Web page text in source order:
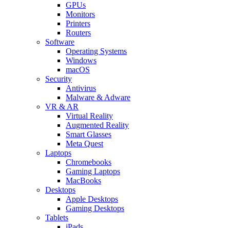
GPUs
Monitors
Printers
Routers
Software
Operating Systems
Windows
macOS
Security
Antivirus
Malware & Adware
VR & AR
Virtual Reality
Augmented Reality
Smart Glasses
Meta Quest
Laptops
Chromebooks
Gaming Laptops
MacBooks
Desktops
Apple Desktops
Gaming Desktops
Tablets